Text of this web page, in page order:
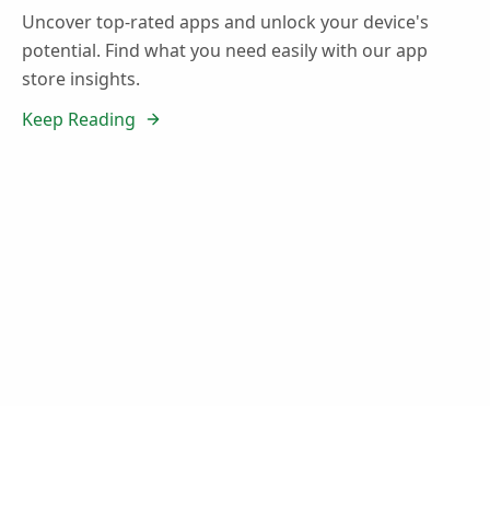
Uncover top-rated apps and unlock your device's
potential. Find what you need easily with our app
store insights.
Keep Reading